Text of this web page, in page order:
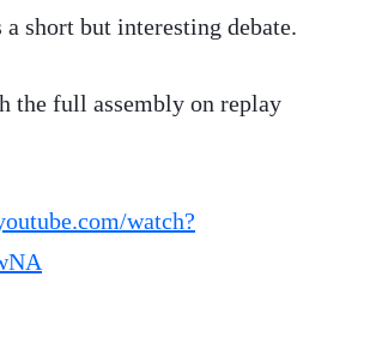
a short but interesting debate.
the full assembly on replay
watch?